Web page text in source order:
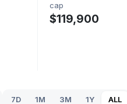
cap
$119,900
7D 1M 3M 1Y ALL